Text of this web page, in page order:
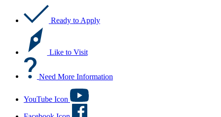
Ready to Apply
Like to Visit
Need More Information
YouTube Icon